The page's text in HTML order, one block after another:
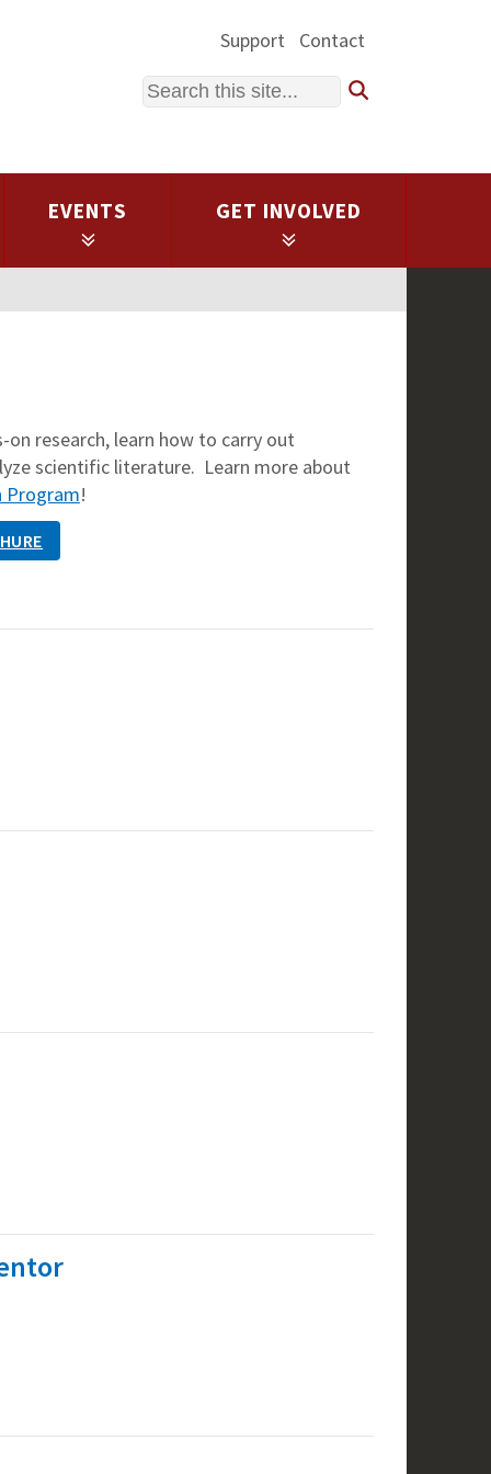
Support Contact
Search
EVENTS GET INVOLVED
research, learn how to carry out
scientific literature. Learn more about
Program!